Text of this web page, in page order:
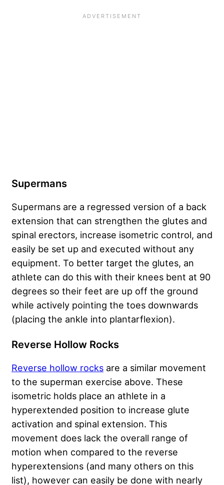
Supermans
Supermans are a regressed version of a back
extension that can strengthen the glutes and
spinal erectors, increase isometric control, and
easily be set up and executed without any
equipment. To better target the glutes, an
athlete can do this with their knees bent at 90
degrees so their feet are up off the ground
while actively pointing the toes downwards
(placing the ankle into plantarflexion).
Reverse Hollow Rocks
Reverse hollow rocks are a similar movement
to the superman exercise above. These
isometric holds place an athlete in a
hyperextended position to increase glute
activation and spinal extension. This
movement does lack the overall range of
motion when compared to the reverse
hyperextensions (and many others on this
list), however can easily be done with nearly